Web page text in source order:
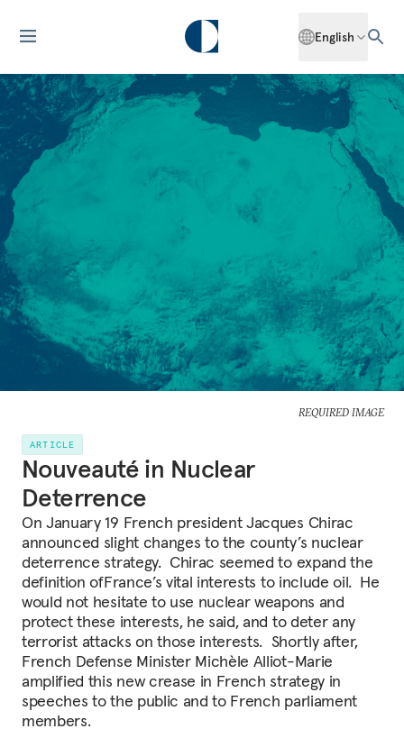
English
REQUIRED IMAGE
ARTICLE
Nouveauté in Nuclear
Deterrence
On January 19 French president Jacques Chirac
announced slight changes to the county’s nuclear
deterrence strategy. Chirac seemed to expand the
definition ofFrance’s vital interests to include oil. He
would not hesitate to use nuclear weapons and
protect these interests, he said, and to deter any
terrorist attacks on those interests. Shortly after,
French Defense Minister Michèle Alliot-Marie
amplified this new crease in French strategy in
speeches to the public and to French parliament
members.